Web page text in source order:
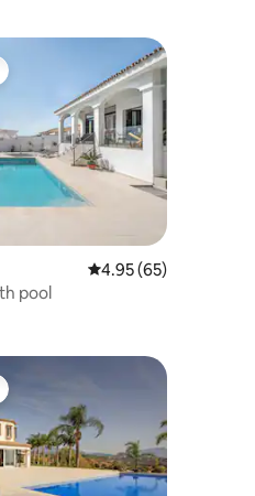
4.95 out of 5 average
4.95 (65)
pool